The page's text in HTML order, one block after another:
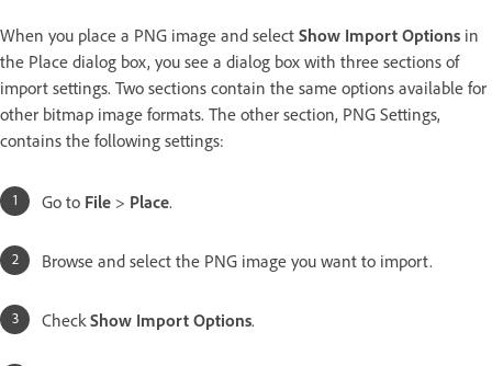
When you place a PNG image and select Show Import Options in
the Place dialog box, you see a dialog box with three sections of
import settings. Two sections contain the same options available for
other bitmap image formats. The other section, PNG Settings,
contains the following settings:
Go to File > Place.
Browse and select the PNG image you want to import.
Check Show Import Options.